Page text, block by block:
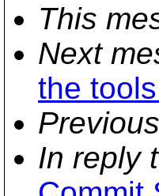
This
Next
the
In reply